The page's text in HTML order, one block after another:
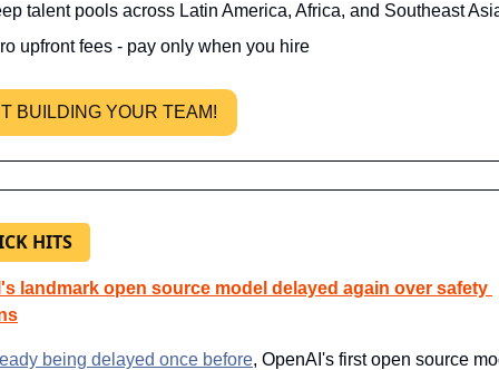
talent pools across Latin America, Africa, and Southeast
upfront fees - pay only when you hire
BUILDING YOUR TEAM!
HITS
landmark open source model delayed again over safety
being delayed once before, OpenAI's first open source